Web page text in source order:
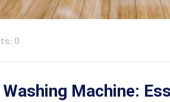
0
Machine: